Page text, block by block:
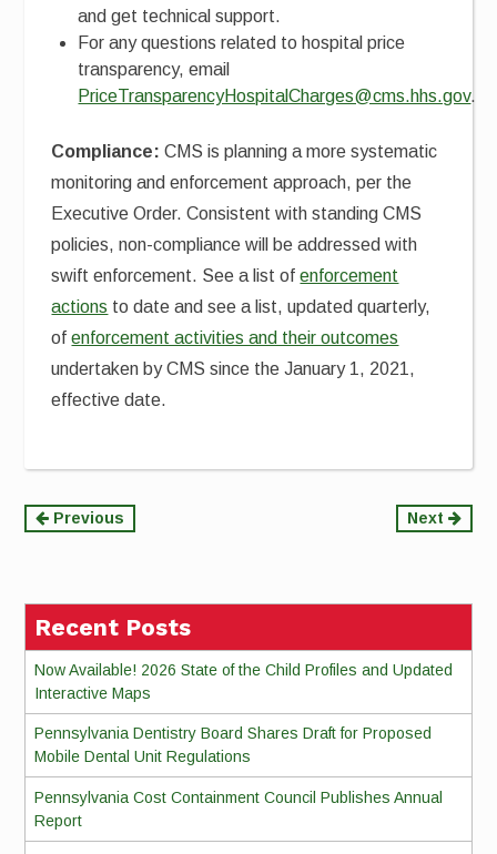
and get technical support.
For any questions related to hospital price
transparency, email
PriceTransparencyHospitalCharges@cms.hhs.gov.
Compliance:CMS is planning a more systematic
monitoring and enforcement approach, per the
Executive Order. Consistent with standing CMS
policies, non-compliance will be addressed with
swift enforcement. See a list ofenforcement
actions to date and see a list, updated quarterly,
ofenforcement activities and their outcomes
undertaken by CMS since the January 1, 2021,
effective date.
Continue
Previous Next
Recent Posts
Now Available! 2026 State of the Child Profiles and Updated
Interactive Maps
Pennsylvania Dentistry Board Shares Draft for Proposed
Mobile Dental Unit Regulations
Pennsylvania Cost Containment Council Publishes Annual
Report